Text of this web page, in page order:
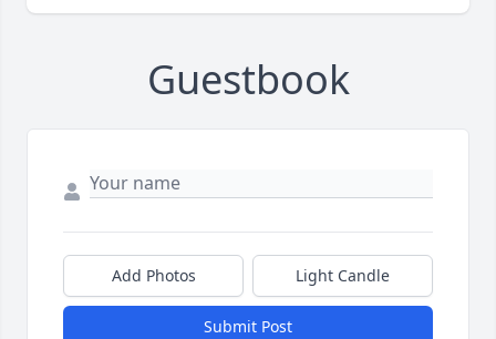
Guestbook
Add Photos Light Candle
Submit Post